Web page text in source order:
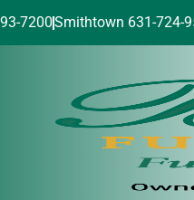
7200Smithtown 631-724-